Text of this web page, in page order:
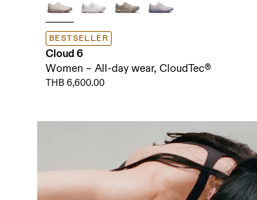
BESTSELLER
Cloud 6
Women – All-day wear, CloudTec®
THB 6,600.00